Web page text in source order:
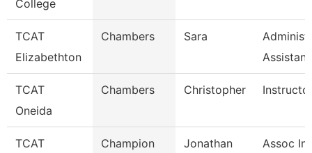
College
TCAT
Elizabethton
Chambers Sara
TCAT
Oneida
Chambers Christopher
TCAT
Champion Jonathan
Assoc